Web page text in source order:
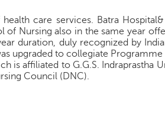
care services. Batra
of Nursing also in the same year
duration, duly recognized by
upgraded to collegiate
is affiliated to G.G.S. Indraprastha
Council (DNC).